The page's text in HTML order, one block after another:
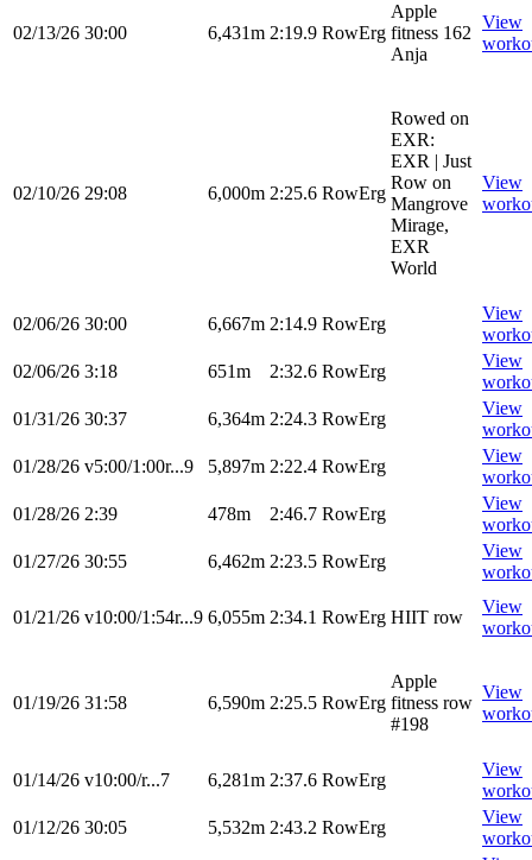
02/13/26 30:00 6,431m 2:19.9 RowErg
Apple
fitness 162
Anja
View
02/10/26 29:08 6,000m 2:25.6 RowErg
Rowed on
EXR:
EXR | Just
Row on
Mangrove
Mirage,
EXR
World
View
02/06/26 30:00 6,667m 2:14.9 RowErg
View
02/06/26 3:18 651m 2:32.6 RowErg
View
01/31/26 30:37 6,364m 2:24.3 RowErg
View
01/28/26 v5:00/1:00r...9 5,897m 2:22.4 RowErg
View
01/28/26 2:39 478m 2:46.7 RowErg
View
01/27/26 30:55 6,462m 2:23.5 RowErg
View
01/21/26 v10:00/1:54r...9 6,055m 2:34.1 RowErg HIIT row
View
01/19/26 31:58 6,590m 2:25.5 RowErg
Apple
fitness row
#198
View
01/14/26 v10:00/r...7 6,281m 2:37.6 RowErg
View
01/12/26 30:05 5,532m 2:43.2 RowErg
View